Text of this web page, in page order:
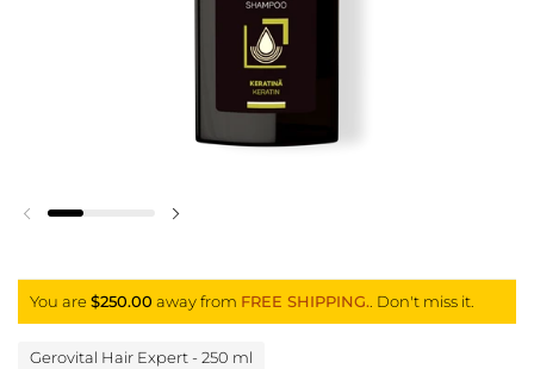
Previous slide
You are $250.00 away from FREE SHIPPING. . Don't miss it.
Gerovital Hair Expert- 250 ml